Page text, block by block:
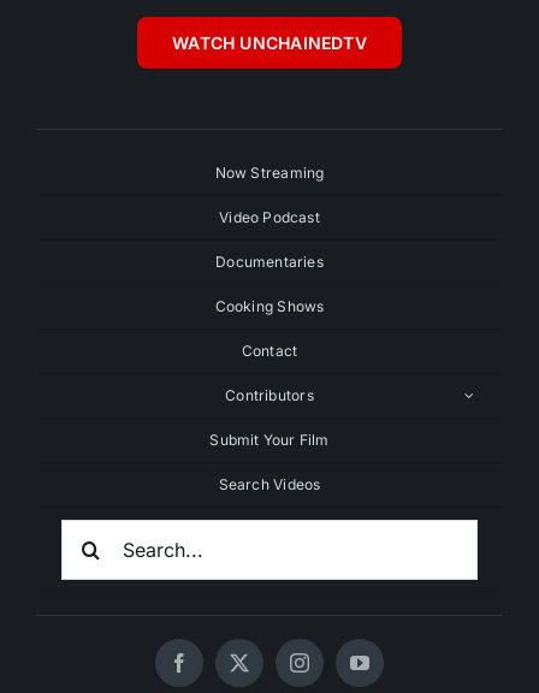
WATCH UNCHAINEDTV
Now Streaming
Video Podcast
Documentaries
Cooking Shows
Contact
Contributors
Submit Your Film
Search Videos
Search
For: